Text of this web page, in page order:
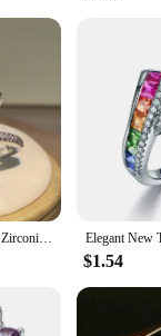
weaving sets are not
standout feature,
your clients leave with
925 Silver Luxury Cubic Zirconia Rings for Women Bridal Engagement Wedding Jewelry CZ Femmale Accessories Whole Finger Rings
$1.54